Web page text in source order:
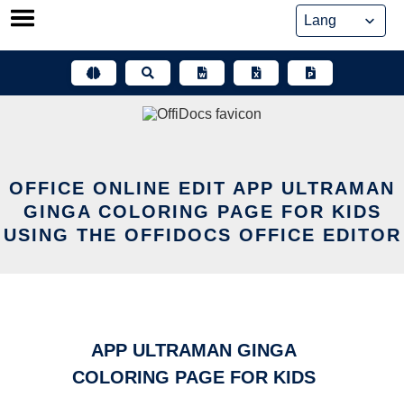
Skip
OFFICE ONLINE EDIT APP ULTRAMAN
GINGA COLORING PAGE FOR KIDS
USING THE OFFIDOCS OFFICE EDITOR
APP ULTRAMAN GINGA
COLORING PAGE FOR KIDS